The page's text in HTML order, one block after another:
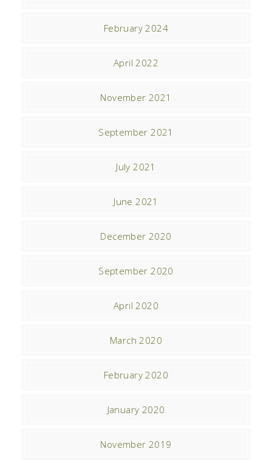
February 2024
April 2022
November 2021
September 2021
July 2021
June 2021
December 2020
September 2020
April 2020
March 2020
February 2020
January 2020
November 2019